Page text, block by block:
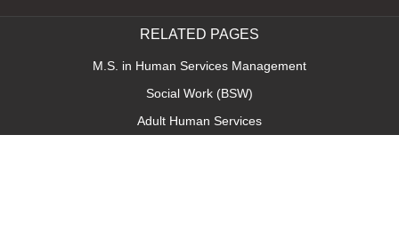
RELATED PAGES
M.S. in Human Services Management
Social Work (BSW)
Adult Human Services